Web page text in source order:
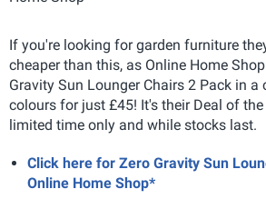
If you're looking for garden furniture
cheaper than this, as Online Home
Gravity Sun Lounger Chairs 2 Pack in
colours for just £45! It's their Deal of
limited time only and while stocks last.
Click here for Zero Gravity Sun
Online Home Shop*